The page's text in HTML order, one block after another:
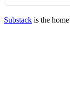
Substack is the